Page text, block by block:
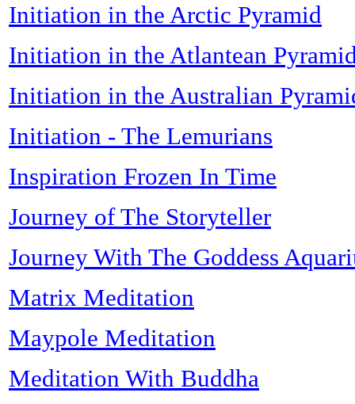
Initiation in the Arctic Pyramid
Initiation in the Atlantean
Initiation in the Australian
Initiation - The Lemurians
Inspiration Frozen In Time
Journey of The Storyteller
Journey With The Goddess
Matrix Meditation
Maypole Meditation
Meditation With Buddha